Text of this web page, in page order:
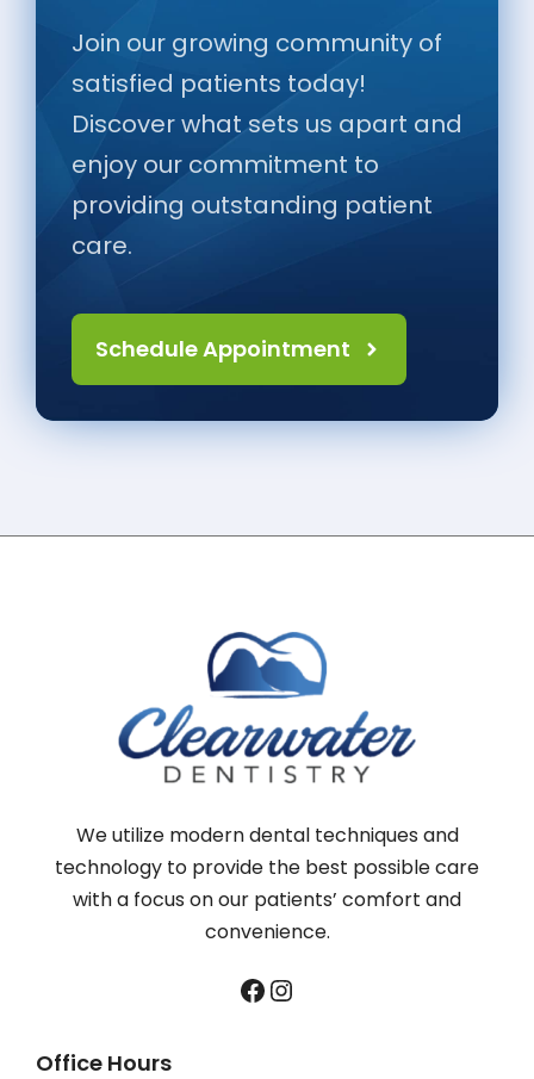
Join our growing community of
satisfied patients today!
Discover what sets us apart and
enjoy our commitment to
providing outstanding patient
care.
Schedule Appointment
We utilize modern dental techniques and
technology to provide the best possible care
with a focus on our patients’ comfort and
convenience.
Facebook
Instagram
Office Hours